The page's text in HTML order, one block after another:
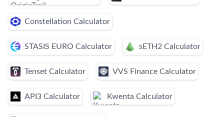
Constellation Calculator
STASIS EURO Calculator sETH2 Calculator
Tenset Calculator VVS Finance Calculator
API3 Calculator Kwenta Calculator